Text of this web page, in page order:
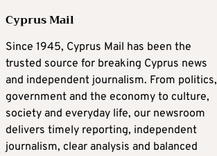
Cyprus Mail
Since 1945, Cyprus Mail has been the
trusted source for breaking Cyprus news
and independent journalism. From politics,
government and the economy to culture,
society and everyday life, our newsroom
delivers timely reporting, independent
journalism, clear analysis and balanced